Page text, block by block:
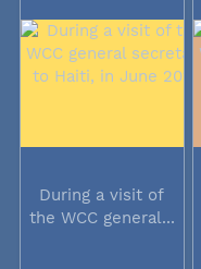
During a visit of
the WCC general...